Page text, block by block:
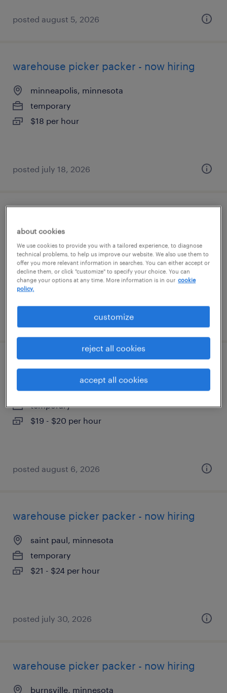
posted august 5, 2026
warehouse picker packer - now hiring
minneapolis, minnesota
temporary
$18 per hour
posted july 18, 2026
temporary
$16 - $20 per hour
warehouse picker packer - now hiring
shakopee, minnesota
temporary
$19 - $20 per hour
posted august 6, 2026
warehouse picker packer - now hiring
saint paul, minnesota
temporary
$21 - $24 per hour
posted july 30, 2026
warehouse picker packer - now hiring
burnsville, minnesota
about cookies
We use cookies to provide you with a tailored experience, to diagnose
technical problems, to help us improve our website. We also use them to
offer you more relevant information in searches. You can either accept or
decline them, or click "customize" to specify your choice. You can
change your options at any time. More information is in our cookie
policy.
customize
reject all cookies
accept all cookies